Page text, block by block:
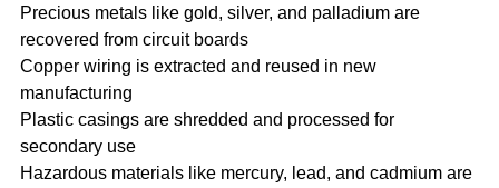
Precious metals like gold, silver, and palladium are
recovered from circuit boards
Copper wiring is extracted and reused in new
manufacturing
Plastic casings are shredded and processed for
secondary use
Hazardous materials like mercury, lead, and cadmium are